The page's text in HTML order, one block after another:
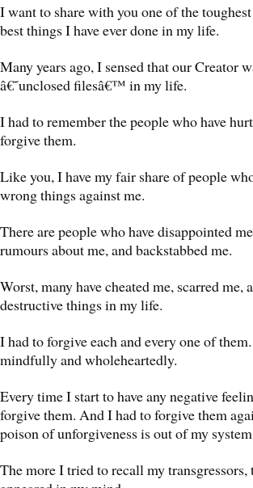
I want to share with you one of the
best things I have ever done in my life.
Many years ago, I sensed that our Creator
â€˜unclosed filesâ€™ in my life.
I had to remember the people who have
forgive them.
Like you, I have my fair share of people
wrong things against me.
There are people who have disappointed
rumours about me, and backstabbed me.
Worst, many have cheated me, scarred me,
destructive things in my life.
I had to forgive each and every one of
mindfully and wholeheartedly.
Every time I start to have any negative
forgive them. And I had to forgive them
poison of unforgiveness is out of my
The more I tried to recall my transgressors,